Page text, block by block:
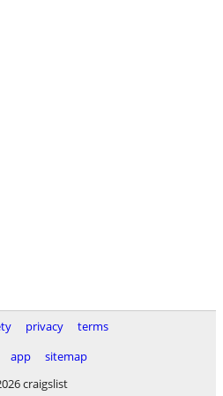
privacy
terms
app
sitemap
craigslist